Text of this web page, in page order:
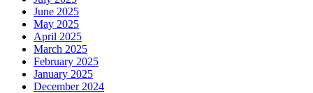
June 2025
May 2025
April 2025
March 2025
February 2025
January 2025
December 2024